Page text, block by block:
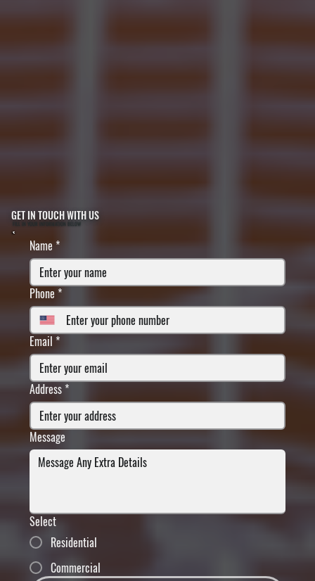
GET IN TOUCH WITH US
FILL IN YOUR INFORMATION BELOW
Name*
Phone *
Email *
Address *
Message
Select
Residential
Commercial